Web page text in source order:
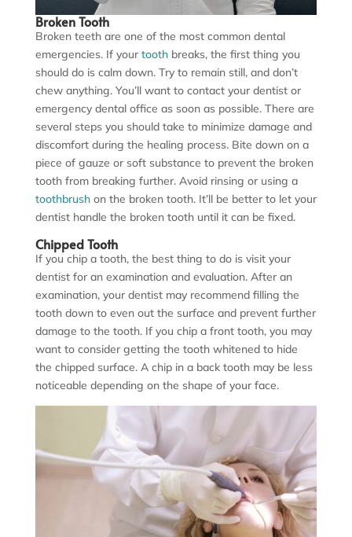
Broken Tooth
Broken teeth are one of the most common dental
emergencies. If your toothbreaks, the first thing you
should do is calm down. Try to remain still, and don’t
chew anything. You’ll want to contact your dentist or
emergency dental office as soon as possible. There are
several steps you should take to minimize damage and
discomfort during the healing process. Bite down on a
piece of gauze or soft substance to prevent the broken
tooth from breaking further. Avoid rinsing or using a
toothbrushon the broken tooth. It’ll be better to let your
dentist handle the broken tooth until it can be fixed.
Chipped Tooth
If you chip a tooth, the best thing to do is visit your
dentist for an examination and evaluation. After an
examination, your dentist may recommend filling the
tooth down to even out the surface and prevent further
damage to the tooth. If you chip a front tooth, you may
want to consider getting the tooth whitened to hide
the chipped surface. A chip in a back tooth may be less
noticeable depending on the shape of your face.